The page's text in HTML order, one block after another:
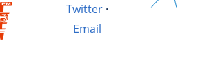
Twitter·
Email